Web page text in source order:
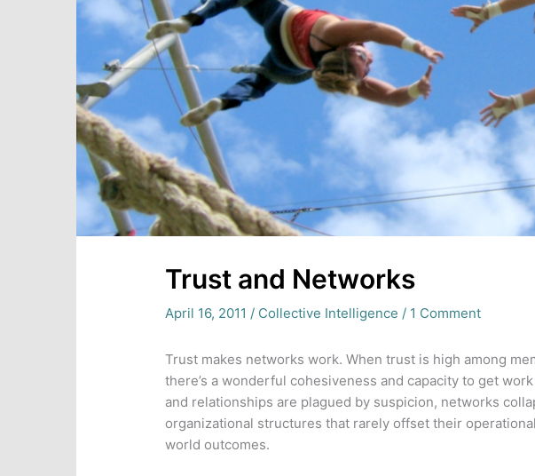
Trust and Networks
April 16, 2011 / Collective Intelligence / 1 Comment
Trust makes networks work. When trust is high among
there’s a wonderful cohesiveness and capacity to get
and relationships are plagued by suspicion, networks
organizational structures that rarely offset their
world outcomes.